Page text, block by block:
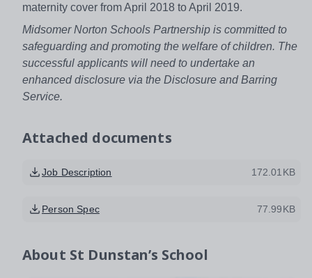
maternity cover from April 2018 to April 2019.
Midsomer Norton Schools Partnership is committed to
safeguarding and promoting the welfare of children. The
successful applicants will need to undertake an
enhanced disclosure via the Disclosure and Barring
Service.
Attached documents
Job Description 172.01KB
Person Spec 77.99KB
About St Dunstan’s School